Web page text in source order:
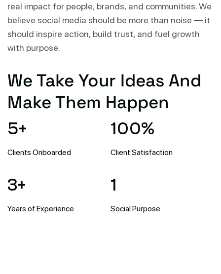
real impact for people, brands, and communities. We
believe social media should be more than noise — it
should inspire action, build trust, and fuel growth
with purpose.
We Take Your Ideas And
Make Them Happen
5+
Clients Onboarded
100%
Client Satisfaction
3+
Years of Experience
1
Social Purpose